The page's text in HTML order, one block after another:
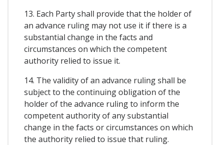
13. Each Party shall provide that the holder of
an advance ruling may not use it if there is a
substantial change in the facts and
circumstances on which the competent
authority relied to issue it.
14. The validity of an advance ruling shall be
subject to the continuing obligation of the
holder of the advance ruling to inform the
competent authority of any substantial
change in the facts or circumstances on which
the authority relied to issue that ruling.